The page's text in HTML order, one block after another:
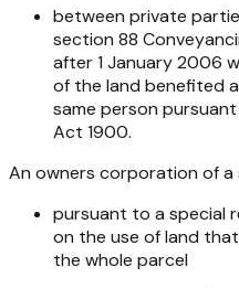
between private
section 88
after 1 January 2006
of the land benefited
same person
Act 1900.
An owners corporation of a
pursuant to a special
on the use of land
the whole parcel